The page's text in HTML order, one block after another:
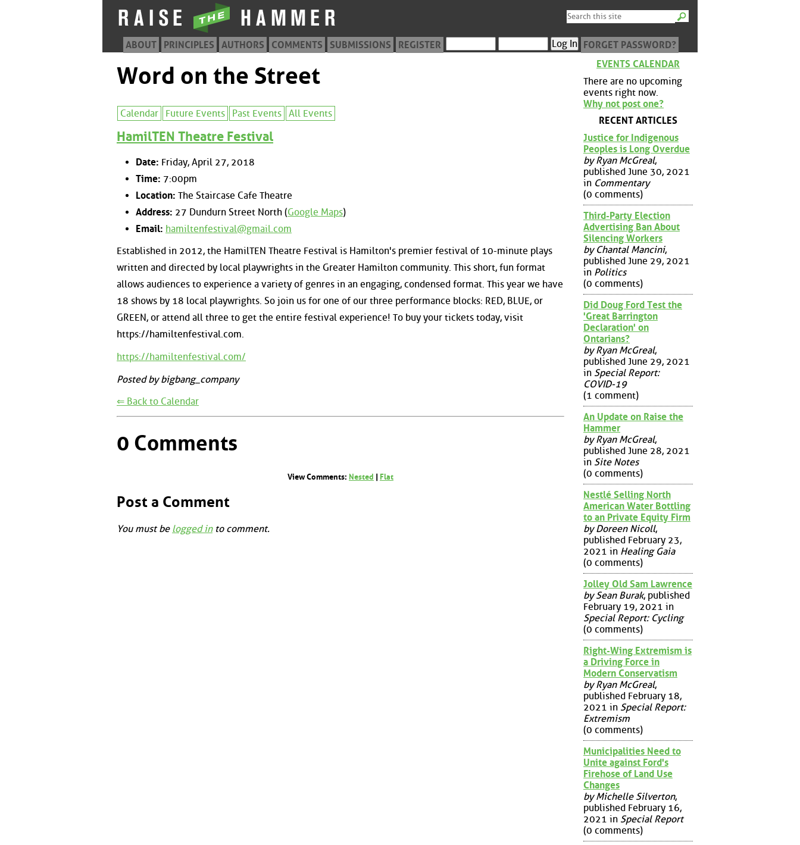
ABOUT PRINCIPLES AUTHORS COMMENTS SUBMISSIONS REGISTER FORGET PASSWORD?
Word on the Street
Calendar Future Events Past Events All Events
HamilTEN Theatre Festival
Date: Friday, April 27, 2018
Time: 7:00pm
Location: The Staircase Cafe Theatre
Address: 27 Dundurn Street North (Google Maps)
Email: hamiltenfestival@gmail.com
Established in 2012, the HamilTEN Theatre Festival is Hamilton's premier festival of 10-minute plays
written and directed by local playwrights in the Greater Hamilton community. This short, fun format
allows audiences to experience a variety of genres in an engaging, condensed format. This year we have
18 shows by 18 local playwrights. So join us for one of our three performance blocks: RED, BLUE, or
GREEN, or attend all three to get the entire festival experience! To buy your tickets today, visit
https://hamiltenfestival.com.
https://hamiltenfestival.com/
Posted by bigbang_company
⇐ Back to Calendar
0 Comments
View Comments: Nested Flat
Post a Comment
You must be logged into comment.
EVENTS CALENDAR
There are no upcoming
events right now.
Why not post one?
RECENT ARTICLES
Justice for Indigenous
Peoples is Long Overdue
by Ryan McGreal,
published June 30, 2021
in Commentary
(0 comments)
Third-Party Election
Advertising Ban About
Silencing Workers
by Chantal Mancini,
published June 29, 2021
in Politics
(0 comments)
Did Doug Ford Test the
'Great Barrington
Declaration' on
Ontarians?
by Ryan McGreal,
published June 29, 2021
in Special Report:
COVID-19
(1 comment)
An Update on Raise the
Hammer
by Ryan McGreal,
published June 28, 2021
in Site Notes
(0 comments)
Nestlé Selling North
American Water Bottling
to an Private Equity Firm
by Doreen Nicoll,
published February 23,
2021 in Healing Gaia
(0 comments)
Jolley Old Sam Lawrence
by Sean Burak, published
February 19, 2021 in
Special Report: Cycling
(0 comments)
Right-Wing Extremism is
a Driving Force in
Modern Conservatism
by Ryan McGreal,
published February 18,
2021 in Special Report:
Extremism
(0 comments)
Municipalities Need to
Unite against Ford's
Firehose of Land Use
Changes
by Michelle Silverton,
published February 16,
2021 in Special Report
(0 comments)